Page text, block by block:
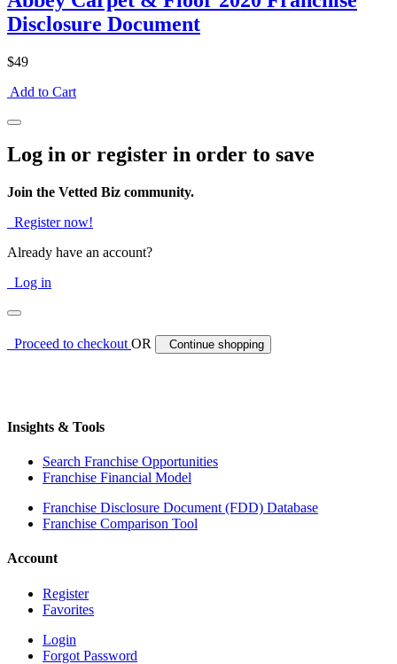
Disclosure Document
$49
Add to Cart
Log in or register in order to save
Join the Vetted Biz community.
Register now!
Already have an account?
Log in
Proceed to checkoutOR Continue shopping
Insights & Tools
Search Franchise Opportunities
Franchise Financial Model
Franchise Disclosure Document (FDD) Database
Franchise Comparison Tool
Account
Register
Favorites
Login
Forgot Password